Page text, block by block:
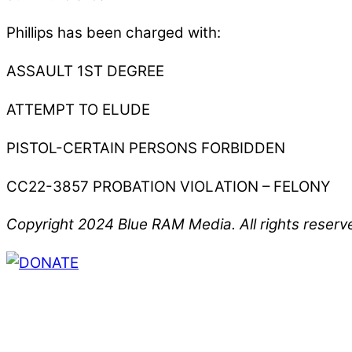
Phillips has been charged with:
ASSAULT 1ST DEGREE
ATTEMPT TO ELUDE
PISTOL-CERTAIN PERSONS FORBIDDEN
CC22-3857 PROBATION VIOLATION – FELONY
Copyright 2024 Blue RAM Media. All rights